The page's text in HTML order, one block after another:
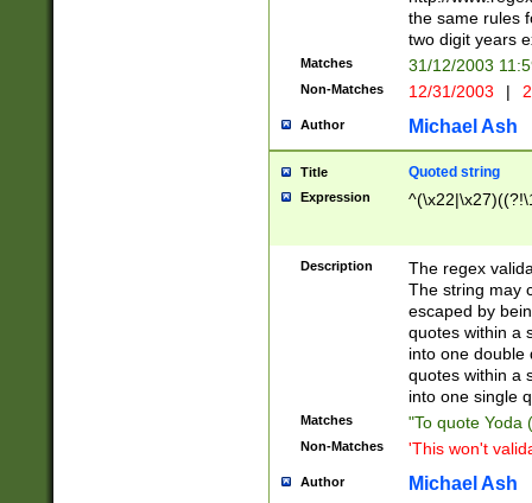
the same rules
two digit years
Matches 31/12/2003
Non-Matches 12/31/2003 |
Author Michael Ash
Title Quoted string
Expression
Description
The regex
The string may
escaped by
quotes within a
into one double
quotes within a
into one single
Matches "To quote Yoda
Non-Matches 'This won't
Author Michael Ash